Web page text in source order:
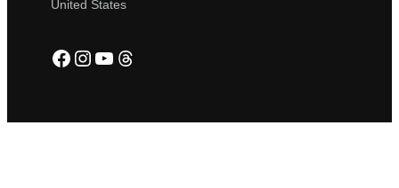
United States
Facebook
Instagram
YouTube
Threads